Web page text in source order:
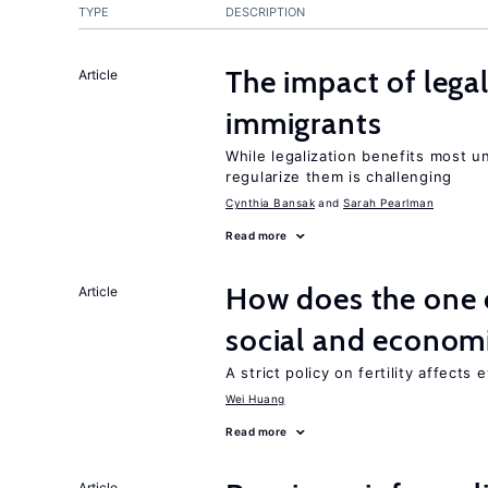
TYPE DESCRIPTION
Article
The impact of
immigrants
While legalization benefits most
regularize them is challenging
Cynthia Bansak Sarah Pearlman
Read more
Article
How does the
social and
A strict policy on fertility affects
Wei Huang
Read more